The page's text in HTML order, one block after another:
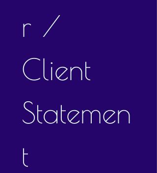
r /
Client
Statemen
t